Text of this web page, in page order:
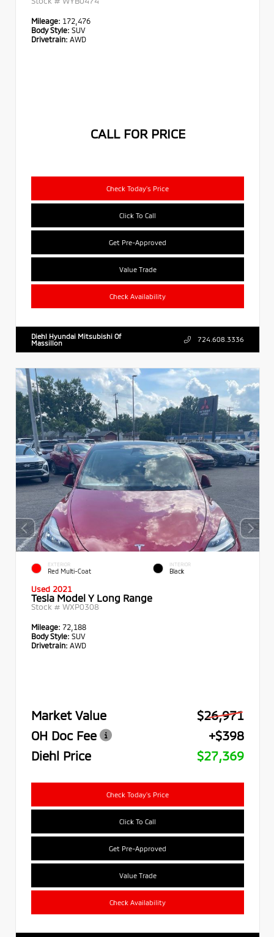
Mileage: 172,476
Body Style: SUV
Drivetrain: AWD
CALL FOR PRICE
Check Today's Price
Click To Call
Get Pre-Approved
Value Trade
Check Availability
Diehl Hyundai Mitsubishi Of
Massillon
724.608.3336
EXTERIOR
Red Multi-Coat
INTERIOR
Black
Used 2021
Tesla Model Y Long Range
Stock # WXP0308
Mileage: 72,188
Body Style: SUV
Drivetrain: AWD
Market Value
$26,971
OH Doc Fee
+$398
Diehl Price
$27,369
Check Today's Price
Click To Call
Get Pre-Approved
Value Trade
Check Availability